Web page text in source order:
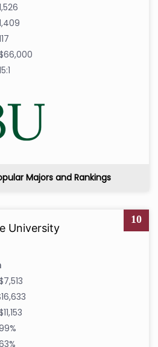
Majors and Rankings
10
University